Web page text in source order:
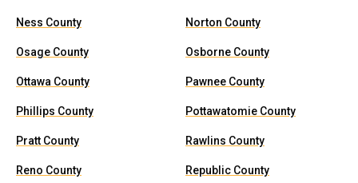
Ness County Norton County
Osage County Osborne County
Ottawa County Pawnee County
Phillips County Pottawatomie County
Pratt County Rawlins County
Reno County Republic County